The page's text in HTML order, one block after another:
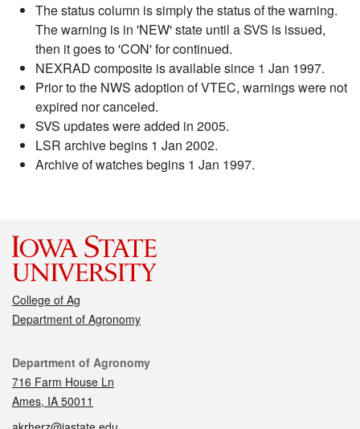
The status column is simply the status of the warning.
The warning is in 'NEW' state until a SVS is issued,
then it goes to 'CON' for continued.
NEXRAD composite is available since 1 Jan 1997.
Prior to the NWS adoption of VTEC, warnings were not
expired nor canceled.
SVS updates were added in 2005.
LSR archive begins 1 Jan 2002.
Archive of watches begins 1 Jan 1997.
College of Ag
Department of Agronomy
Contact
Department of Agronomy
716 Farm House Ln
Ames, IA 50011